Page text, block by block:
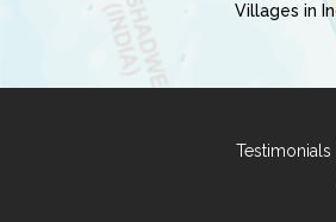
Villages in
Testimonials